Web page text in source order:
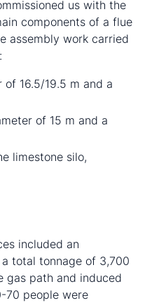
us with the
components of a flue
assembly work carried
16.5/19.5 m and a
of 15 m and a
limestone silo,
included an
total tonnage of 3,700
gas path and induced
70 people were